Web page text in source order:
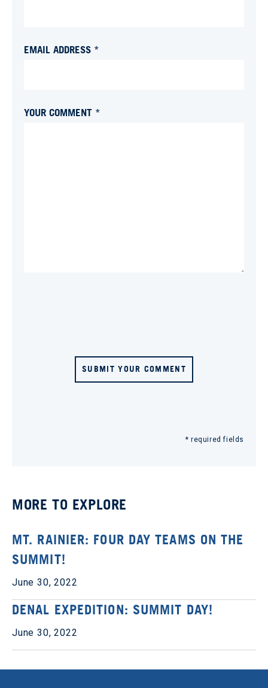
EMAIL ADDRESS *
YOUR COMMENT *
SUBMIT YOUR COMMENT
* required fields
MORE TO EXPLORE
MT. RAINIER: FOUR DAY TEAMS ON THE
SUMMIT!
June 30, 2022
DENAL EXPEDITION: SUMMIT DAY!
June 30, 2022